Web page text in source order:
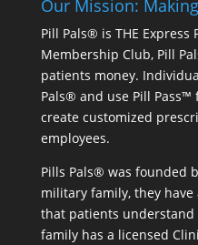
Our Mission:
Pill Pals® is THE Express
Membership Club, Pill
patients money.
Pals® and use Pill Pass™
create customized
employees.
Pills Pals® was founded
military family, they
that patients understand
family has a licensed